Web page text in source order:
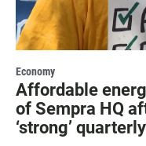
Economy
Affordable
of Sempra HQ
‘strong’